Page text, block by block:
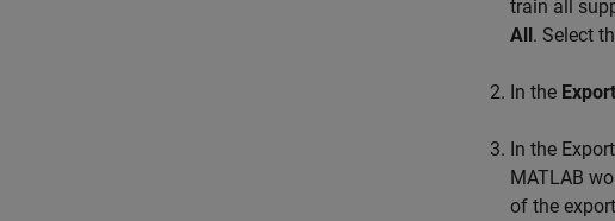
train all
All. Select
In the Export
In the
MATLAB
of the